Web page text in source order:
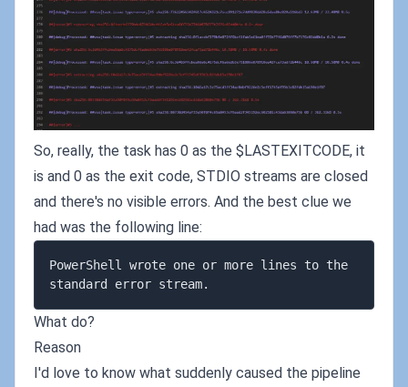
So, really, the task has 0 as the $LASTEXITCODE, it
is and 0 as the exit code, STDIO streams are closed
and there's no visible errors. And the best clue we
had was the following line:
PowerShell wrote one or more lines to the
What do?
Reason
I'd love to know what suddenly caused the pipeline